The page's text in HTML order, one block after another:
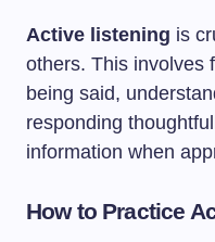
Active listening is
others. This involves
being said,
responding
information when
How to Practice